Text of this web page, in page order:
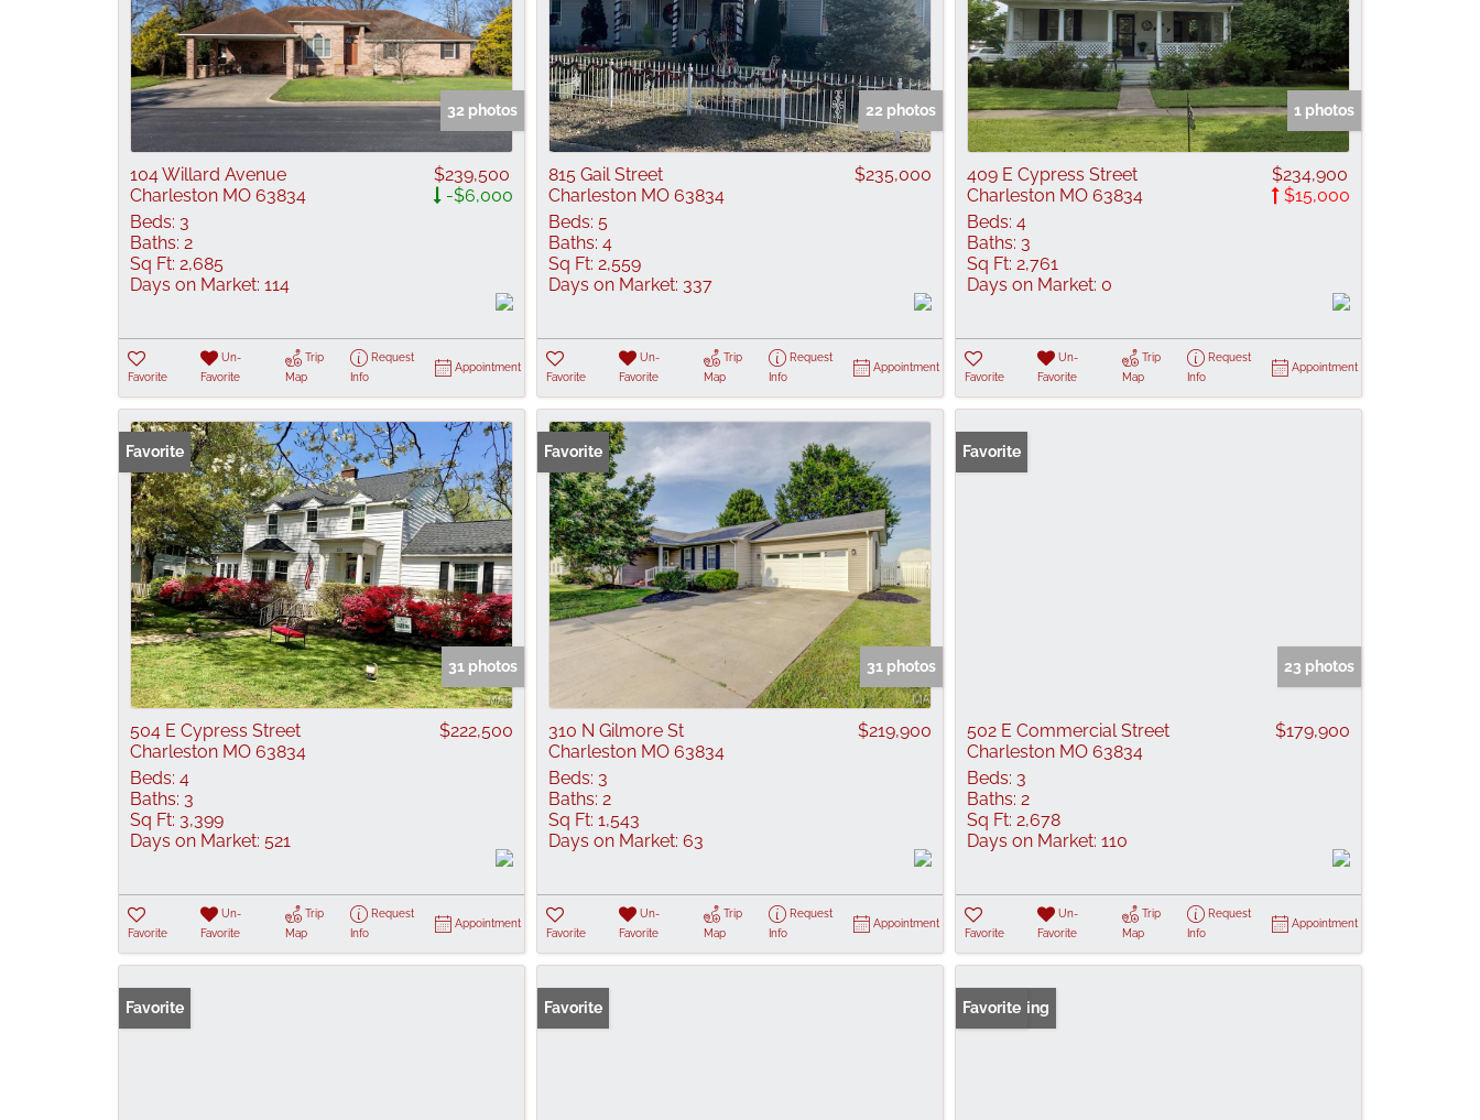
32 photos
104 Willard Avenue
Charleston MO 63834
$239,500
-$6,000
Beds: 3
Baths: 2
Sq Ft: 2,685
Days on Market: 114
Favorite
Un-
Favorite
Trip
Map
Request
Info
Appointment
22 photos
815 Gail Street
Charleston MO 63834
$235,000
Beds: 5
Baths: 4
Sq Ft: 2,559
Days on Market: 337
Favorite
Un-
Favorite
Trip
Map
Request
Info
Appointment
1 photos
409 E Cypress Street
Charleston MO 63834
$234,900
$15,000
Beds: 4
Baths: 3
Sq Ft: 2,761
Days on Market: 0
Favorite
Un-
Favorite
Trip
Map
Request
Info
Appointment
Favorite
31 photos
504 E Cypress Street
Charleston MO 63834
$222,500
Beds: 4
Baths: 3
Sq Ft: 3,399
Days on Market: 521
Favorite
Un-
Favorite
Trip
Map
Request
Info
Appointment
Favorite
31 photos
310 N Gilmore St
Charleston MO 63834
$219,900
Beds: 3
Baths: 2
Sq Ft: 1,543
Days on Market: 63
Favorite
Un-
Favorite
Trip
Map
Request
Info
Appointment
Favorite
23 photos
502 E Commercial Street
Charleston MO 63834
$179,900
Beds: 3
Baths: 2
Sq Ft: 2,678
Days on Market: 110
Favorite
Un-
Favorite
Trip
Map
Request
Info
Appointment
Favorite Favorite New Listing
Favorite